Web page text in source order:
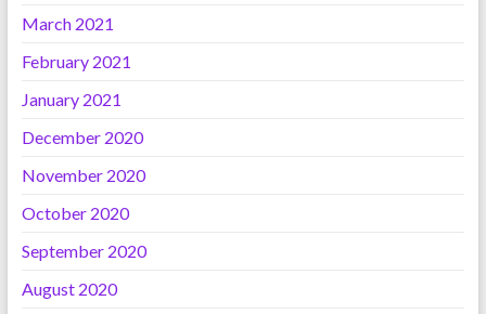
March 2021
February 2021
January 2021
December 2020
November 2020
October 2020
September 2020
August 2020